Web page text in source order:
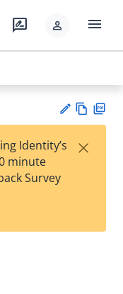
rate_review person menu
est
t
w
Identity’s
minute
Survey
×